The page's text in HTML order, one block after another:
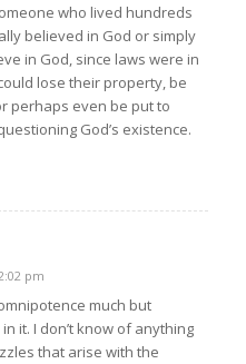
who lived hundreds
believed in God or simply
in God, since laws were in
lose their property, be
perhaps even be put to
God’s existence.
pm
much but
it. I don’t know of anything
that arise with the